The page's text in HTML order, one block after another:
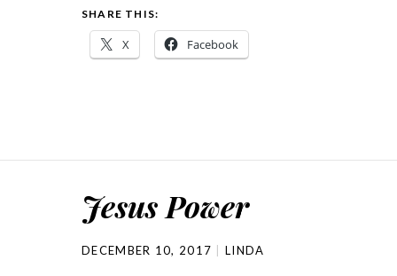
SHARE THIS:
X Facebook
Jesus Power
DECEMBER 10, 2017 LINDA